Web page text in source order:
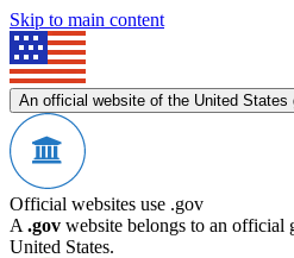
Skip to main content
An official website of the United States
Official websites use .gov
A .gov website belongs to an official
United States.